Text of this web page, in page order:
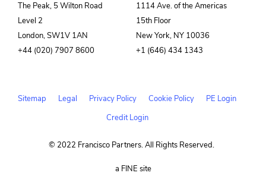
The Peak, 5 Wilton Road
Level 2
London, SW1V 1AN
+44 (020) 7907 8600
1114 Ave. of the Americas
15th Floor
New York, NY 10036
+1 (646) 434 1343
Sitemap Legal Privacy Policy Cookie Policy
PE Login
Credit Login
© 2022 Francisco Partners. All Rights Reserved.
a FINE site(opens